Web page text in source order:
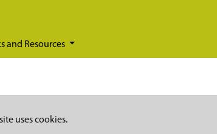
and Resources
uses cookies.